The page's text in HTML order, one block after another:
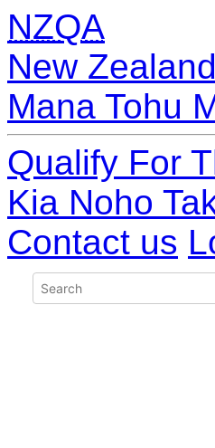
NZQA
New
Mana Tohu
Qualify For
Kia Noho
Contact us